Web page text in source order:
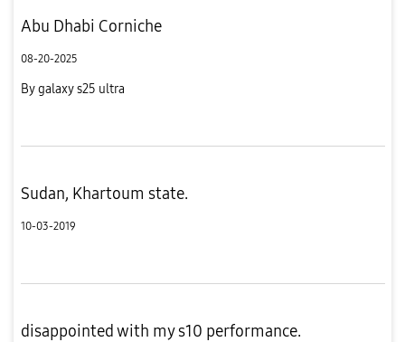
Abu Dhabi Corniche
08-20-2025
By galaxy s25 ultra
Sudan, Khartoum state.
10-03-2019
disappointed with my s10 performance.